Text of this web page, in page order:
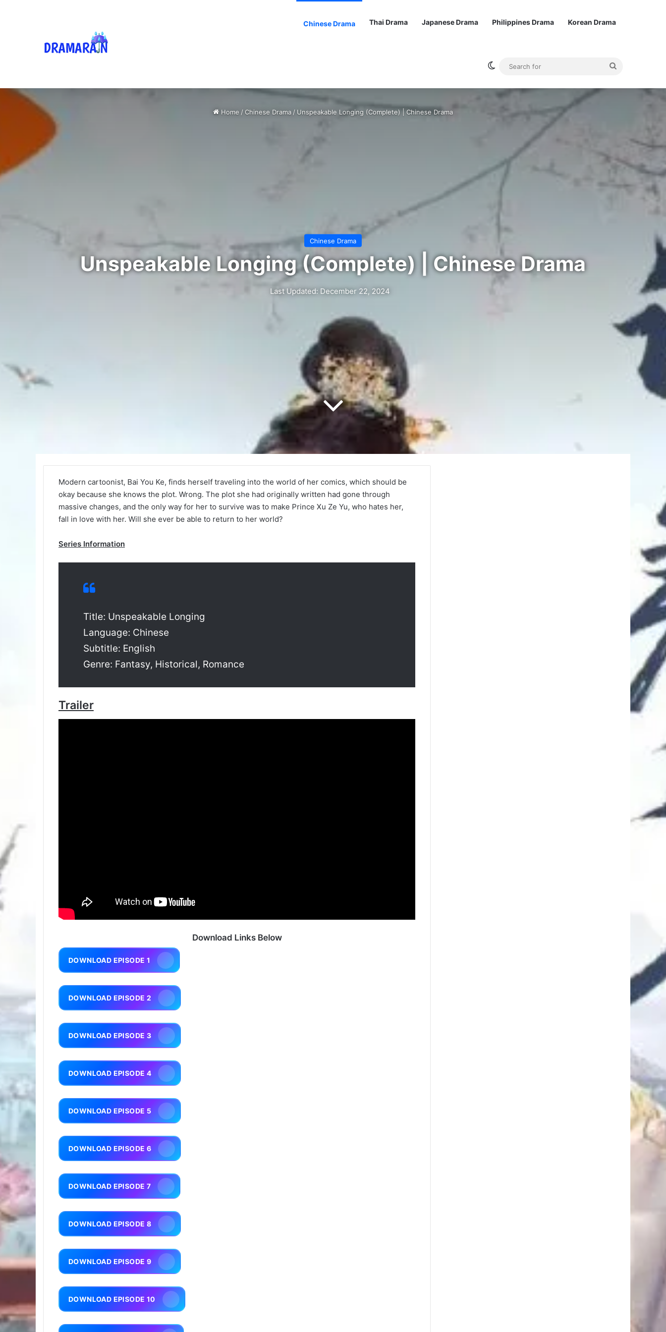
Chinese Drama Thai Drama Japanese Drama Philippines Drama Korean Drama
Switch skin
Home /Chinese Drama / Unspeakable Longing (Complete) | Chinese Drama
Chinese Drama
Unspeakable Longing (Complete) | Chinese Drama
Last Updated: December 22, 2024
Modern cartoonist, Bai You Ke, finds herself traveling into the world of her comics, which should be
okay because she knows the plot. Wrong. The plot she had originally written had gone through
massive changes, and the only way for her to survive was to make Prince Xu Ze Yu, who hates her,
fall in love with her. Will she ever be able to return to her world?
Series Information
Title: Unspeakable Longing
Language: Chinese
Subtitle: English
Genre: Fantasy, Historical, Romance
Trailer
Download Links Below
DOWNLOAD EPISODE 1
DOWNLOAD EPISODE 2
DOWNLOAD EPISODE 3
DOWNLOAD EPISODE 4
DOWNLOAD EPISODE 5
DOWNLOAD EPISODE 6
DOWNLOAD EPISODE 7
DOWNLOAD EPISODE 8
DOWNLOAD EPISODE 9
DOWNLOAD EPISODE 10